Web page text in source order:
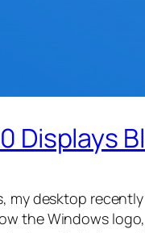
Displays
my desktop
the Windows